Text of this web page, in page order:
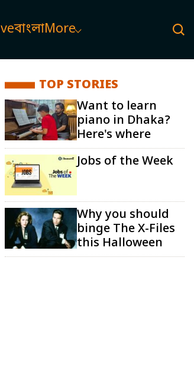
বাংলাMore
TOP STORIES
Want to learn
piano in Dhaka?
Here's where
Jobs of the Week
Why you should
binge The X-Files
this Halloween